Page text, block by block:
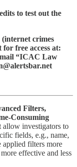
to test out the
crimes
free access at:
“ICAC Law
Filters,
Consuming
allow investigators to
fields, e.g., name,
applied filters more
effective and less